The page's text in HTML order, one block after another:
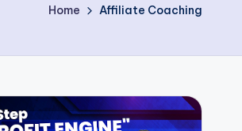
Home Affiliate Coaching